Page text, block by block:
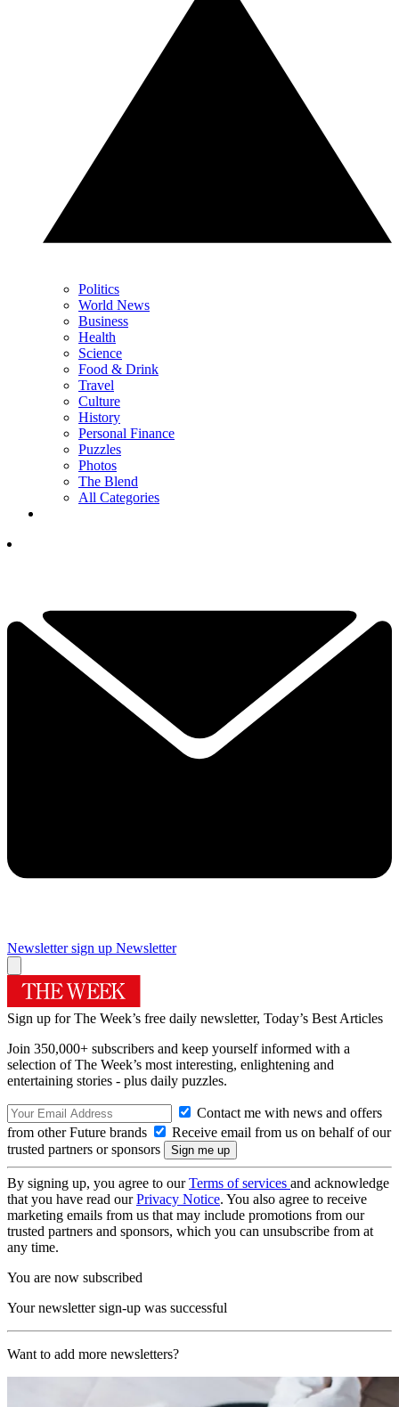
Politics
World News
Business
Health
Science
Food & Drink
Travel
Culture
History
Personal Finance
Puzzles
Photos
The Blend
All Categories
Newsletter sign up Newsletter
Sign up for The Week’s free daily newsletter, Today’s Best Articles
Join 350,000+ subscribers and keep yourself informed with a
selection of The Week’s most interesting, enlightening and
entertaining stories - plus daily puzzles.
Contact me with news and offers
from other Future brands
Receive email from us on behalf of our
trusted partners or sponsors
By signing up, you agree to ourTerms of services and acknowledge
that you have read ourPrivacy Notice. You also agree to receive
marketing emails from us that may include promotions from our
trusted partners and sponsors, which you can unsubscribe from at
any time.
You are now subscribed
Your newsletter sign-up was successful
Want to add more newsletters?